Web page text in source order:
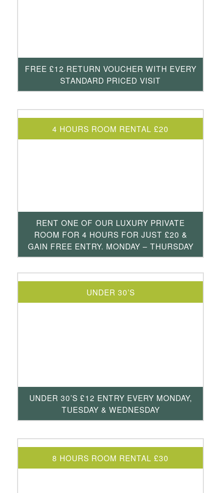
FREE £12 RETURN VOUCHER WITH EVERY
STANDARD PRICED VISIT
4 HOURS ROOM RENTAL £20
RENT ONE OF OUR LUXURY PRIVATE
ROOM FOR 4 HOURS FOR JUST £20 &
GAIN FREE ENTRY. MONDAY – THURSDAY
UNDER 30’S
UNDER 30’S £12 ENTRY EVERY MONDAY,
TUESDAY & WEDNESDAY
8 HOURS ROOM RENTAL £30